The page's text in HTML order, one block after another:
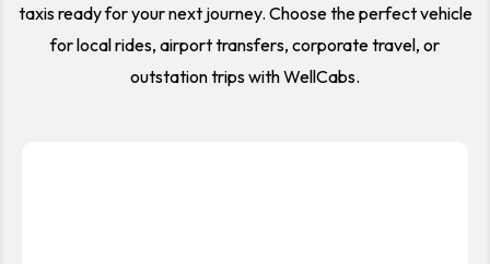
taxis ready for your next journey. Choose the perfect vehicle
for local rides, airport transfers, corporate travel, or
outstation trips with WellCabs.